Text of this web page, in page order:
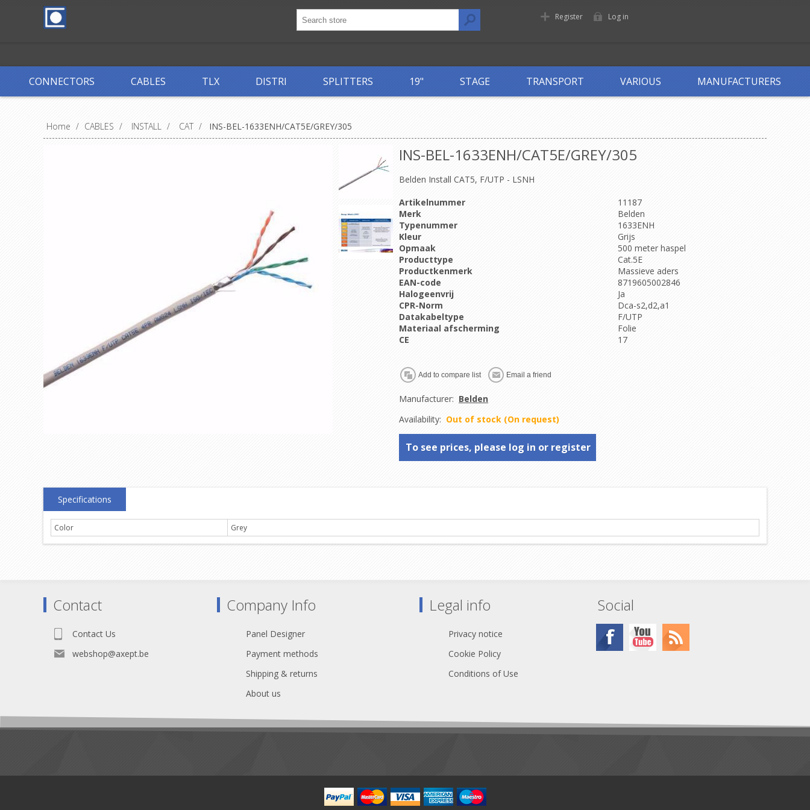
Register Log in
CONNECTORS CABLES TLX DISTRI SPLITTERS 19" STAGE TRANSPORT VARIOUS MANUFACTURERS
Home / CABLES / INSTALL / CAT / INS-BEL-1633ENH/CAT5E/GREY/305
INS-BEL-1633ENH/CAT5E/GREY/305
Belden Install CAT5, F/UTP - LSNH
Artikelnummer
11187
Merk
Belden
Typenummer
1633ENH
Kleur
Grijs
Opmaak
500 meter haspel
Producttype
Cat.5E
Productkenmerk
Massieve aders
EAN-code
8719605002846
Halogeenvrij
Ja
CPR-Norm
Dca-s2,d2,a1
Datakabeltype
F/UTP
Materiaal afscherming
Folie
CE
17
Manufacturer: Belden
Availability: Out of stock (On request)
To see prices, please log in or register
Specifications
Color Grey
Contact
Contact Us
webshop@axept.be
Company Info
Panel Designer
Payment methods
Shipping & returns
About us
Legal info
Privacy notice
Cookie Policy
Conditions of Use
Social